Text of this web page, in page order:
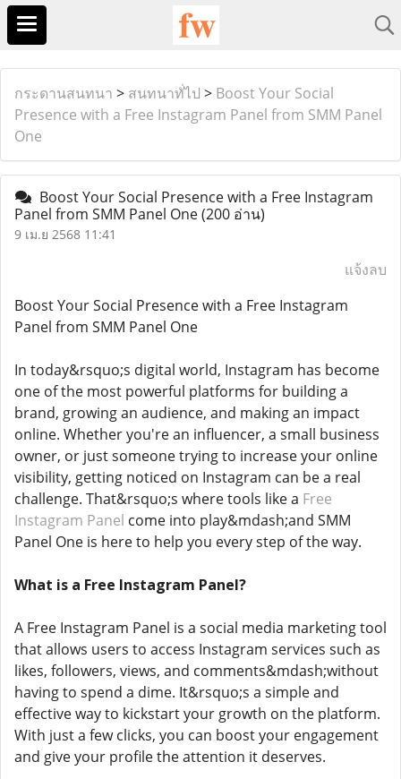
กระดานสนทนา > สนทนาทั่ไป > Boost Your Social
Presence with a Free Instagram Panel from SMM Panel
One
Boost Your Social Presence with a Free Instagram
Panel from SMM Panel One(200 อ่าน)
9 เม.ย 2568 11:41
แจ้งลบ
Boost Your Social Presence with a Free Instagram
Panel from SMM Panel One
In today&rsquo;s digital world, Instagram has become
one of the most powerful platforms for building a
brand, growing an audience, and making an impact
online. Whether you're an influencer, a small business
owner, or just someone trying to increase your online
visibility, getting noticed on Instagram can be a real
challenge. That&rsquo;s where tools like a Free
Instagram Panel come into play&mdash;and SMM
Panel One is here to help you every step of the way.
What is a Free Instagram Panel?
A Free Instagram Panel is a social media marketing tool
that allows users to access Instagram services such as
likes, followers, views, and comments&mdash;without
having to spend a dime. It&rsquo;s a simple and
effective way to kickstart your growth on the platform.
With just a few clicks, you can boost your engagement
and give your profile the attention it deserves.